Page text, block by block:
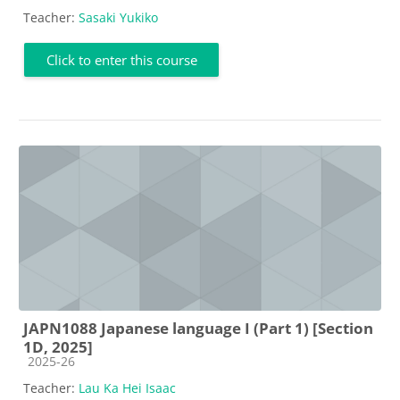
Teacher: Sasaki Yukiko
Click to enter this course
JAPN1088 Japanese language I (Part 1) [Section
1D, 2025]
Course category
2025-26
Teacher: Lau Ka Hei Isaac